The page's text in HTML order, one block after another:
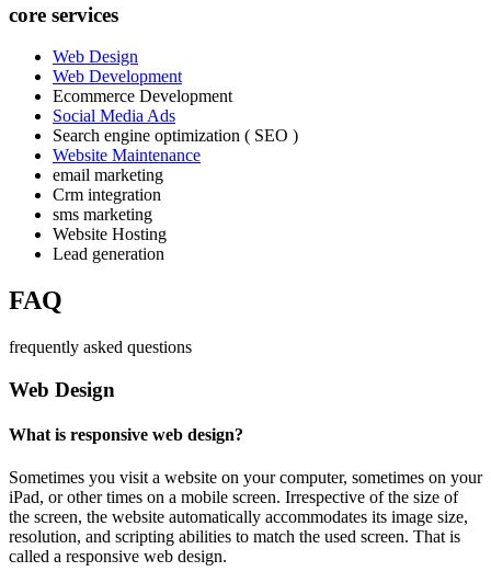
core services
Web Design
Web Development
Ecommerce Development
Social Media Ads
Search engine optimization ( SEO )
Website Maintenance
email marketing
Crm integration
sms marketing
Website Hosting
Lead generation
FAQ
frequently asked questions
Web Design
What is responsive web design?
Sometimes you visit a website on your computer, sometimes on your
iPad, or other times on a mobile screen. Irrespective of the size of
the screen, the website automatically accommodates its image size,
resolution, and scripting abilities to match the used screen. That is
called a responsive web design.